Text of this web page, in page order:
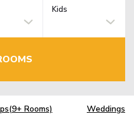
Kids
Rooms) Weddings